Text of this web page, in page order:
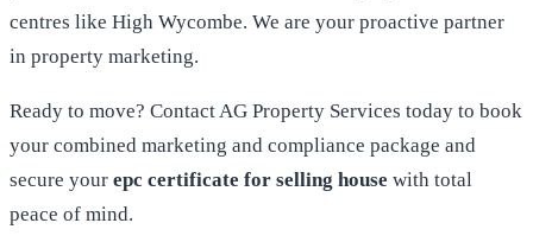
centres like High Wycombe. We are your proactive partner
in property marketing.
Ready to move? Contact AG Property Services today to book
your combined marketing and compliance package and
secure your epc certificate for selling house with total
peace of mind.